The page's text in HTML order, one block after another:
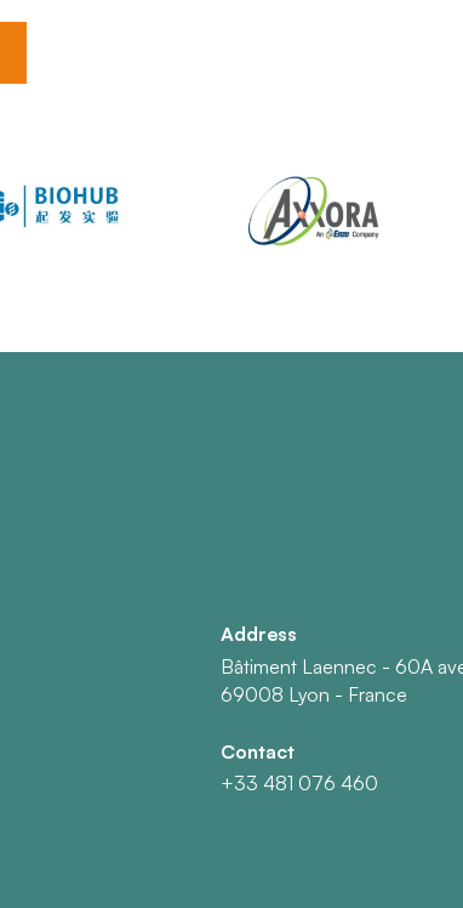
Address
Bâtiment Laennec - 60A
69008 Lyon - France
Contact
+33 481 076 460